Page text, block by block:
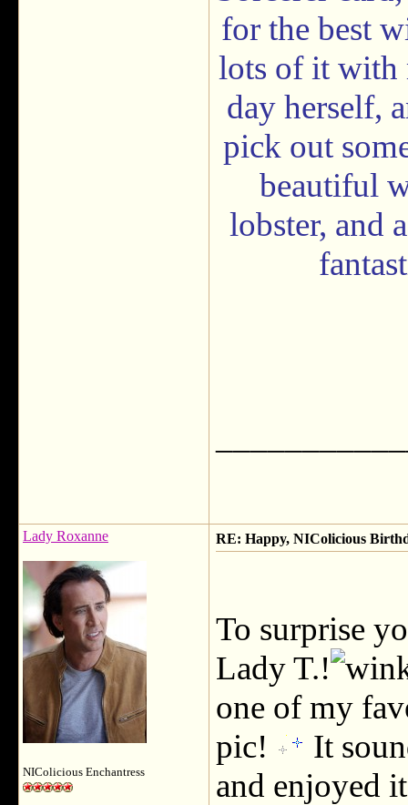
for the best
lots of it with
day herself,
pick out
beautiful
lobster, and
Lady Roxanne
NIColicious Enchantress
RE: Happy, NIColicious
To surprise
Lady T.!
one of my
pic!
It
and enjoyed